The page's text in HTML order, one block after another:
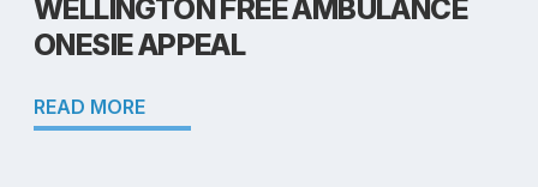
WELLINGTON FREE AMBULANCE
ONESIE APPEAL
READ MORE